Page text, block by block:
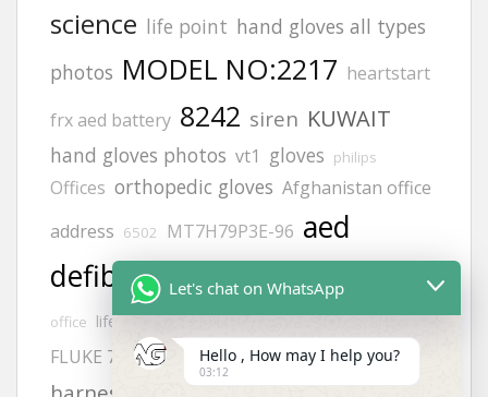
science life point hand gloves all types
photos MODEL NO:2217 heartstart
frx aed battery 8242 siren KUWAIT
hand gloves photos vt1 gloves philips
Offices orthopedic gloves Afghanistan office
address 6502 MT7H79P3E-96 aed
defibrillator JSP helmets
office lifegain Adult electrode pads zing
FLUKE 718 H2S GAS DETECCTOR safety
Let's chat on WhatsApp
Hello , How may I help you?
03:12